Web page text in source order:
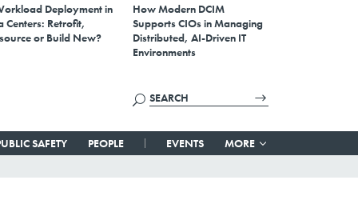
Deployment in
Centers: Retrofit,
or Build New?
How Modern DCIM
Supports CIOs in Managing
Distributed, AI-Driven IT
Environments
SAFETY PEOPLE EVENTS MORE